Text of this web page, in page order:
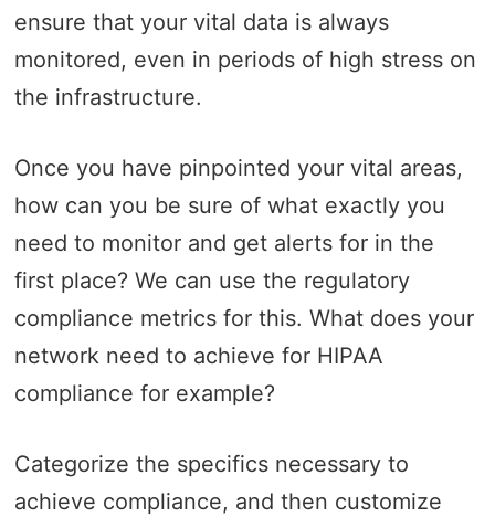
ensure that your vital data is always
monitored, even in periods of high stress on
the infrastructure.
Once you have pinpointed your vital areas,
how can you be sure of what exactly you
need to monitor and get alerts for in the
first place? We can use the regulatory
compliance metrics for this. What does your
network need to achieve for HIPAA
compliance for example?
Categorize the specifics necessary to
achieve compliance, and then customize